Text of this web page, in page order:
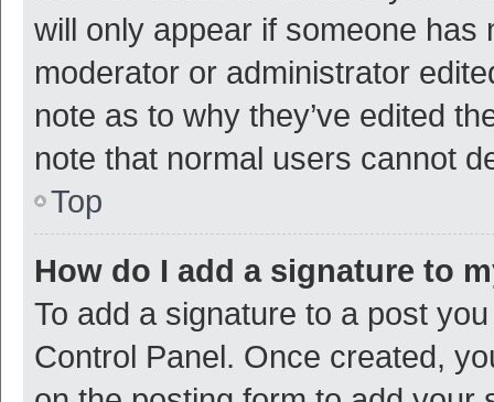
will only appear if someone
moderator or administrator
note as to why they’ve edited
note that normal users cannot
Top
How do I add a signature to
To add a signature to a post
Control Panel. Once created,